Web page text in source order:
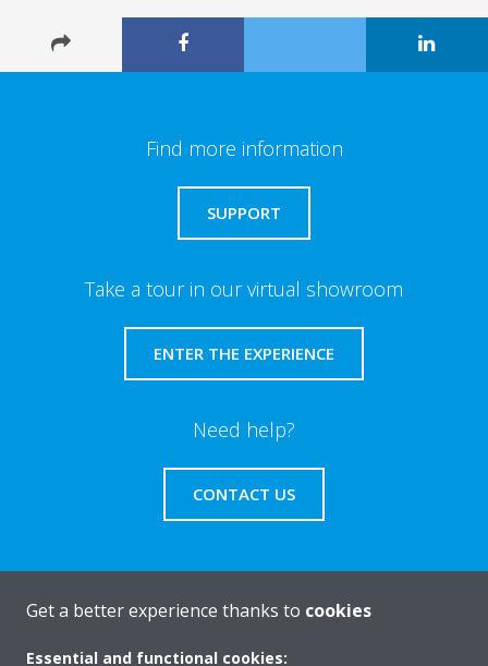
Find more information
SUPPORT
Take a tour in our virtual showroom
ENTER THE EXPERIENCE
Need help?
CONTACT US
About Daikin
Get a better experience thanks to cookies
Essential and functional cookies: